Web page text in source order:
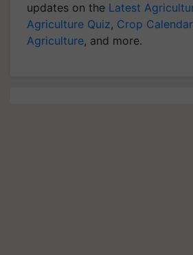
updates on the Latest
Agriculture Quiz, Crop Calendar
Agriculture, and more.